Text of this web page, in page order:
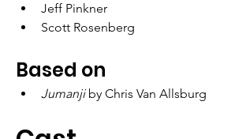
Jeff Pinkner
Scott Rosenberg
Based on
Jumanji by Chris Van Allsburg